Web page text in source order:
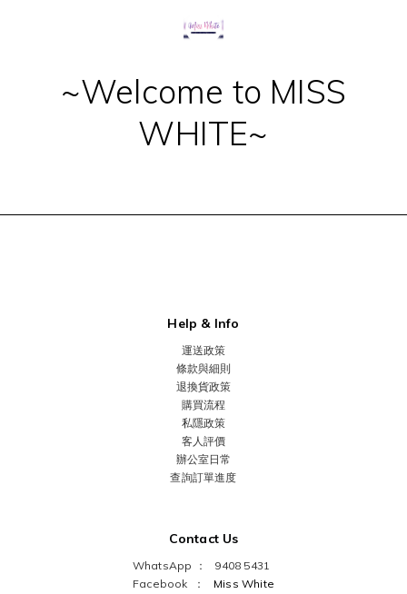
~Welcome to MISS
WHITE~
Help & Info
運送政策
條款與細則
退換貨政策
購買流程
私隱政策
客人評價
辦公室日常
查詢訂單進度
Contact Us
WhatsApp ： 9408 5431
Facebook ： Miss White